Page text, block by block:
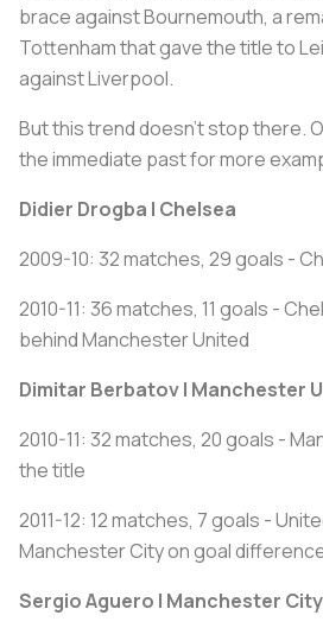
brace against Bournemouth, a
Tottenham that gave the title to
against Liverpool.
But this trend doesn’t stop there.
the immediate past for more
Didier Drogba | Chelsea
2009-10: 32 matches, 29 goals -
2010-11: 36 matches, 11 goals -
behind Manchester United
Dimitar Berbatov | Manchester
2010-11: 32 matches, 20 goals -
the title
2011-12: 12 matches, 7 goals -
Manchester City on goal
Sergio Aguero | Manchester City